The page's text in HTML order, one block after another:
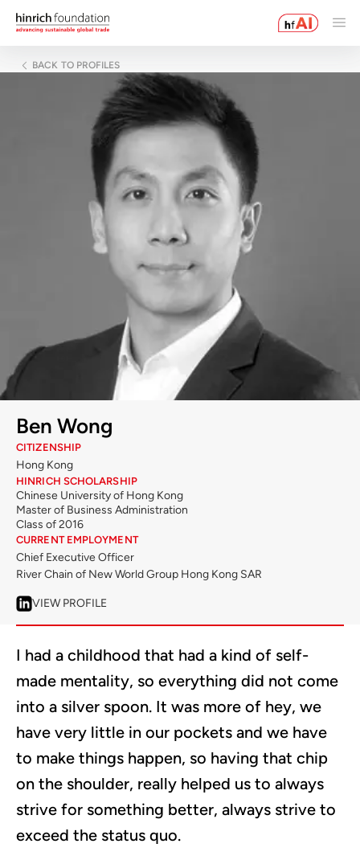
BACK TO PROFILES
Ben Wong
CITIZENSHIP
Hong Kong
HINRICH SCHOLARSHIP
Chinese University of Hong Kong
Master of Business Administration
Class of 2016
CURRENT EMPLOYMENT
Chief Executive Officer
River Chain of New World Group Hong Kong SAR
VIEW PROFILE
I had a childhood that had a kind of self-
made mentality, so everything did not come
into a silver spoon. It was more of hey, we
have very little in our pockets and we have
to make things happen, so having that chip
on the shoulder, really helped us to always
strive for something better, always strive to
exceed the status quo.